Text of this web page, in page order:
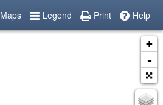
Maps Legend Print Help
+
-